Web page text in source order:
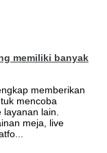
memiliki banyak
memberikan
mencoba
lain.
meja, live